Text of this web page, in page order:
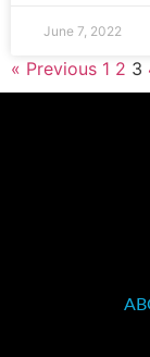
June 7, 2022
« Previous 1 2 3